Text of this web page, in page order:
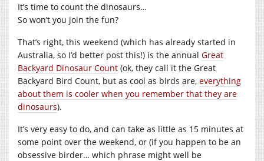
It’s time to count the dinosaurs…
So won’t you join the fun?
That’s right, this weekend (which has already started in
Australia, so I’d better post this!) is the annual Great
Backyard Dinosaur Count (ok, they call it the Great
Backyard Bird Count, but as cool as birds are, everything
about them is cooler when you remember that they are
dinosaurs).
It’s very easy to do, and can take as little as 15 minutes at
some point over the weekend, or (if you happen to be an
obsessive birder… which phrase might well be